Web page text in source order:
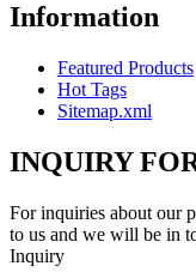
Information
Featured Products
Hot Tags
Sitemap.xml
INQUIRY
For inquiries about our
to us and we will be in
Inquiry